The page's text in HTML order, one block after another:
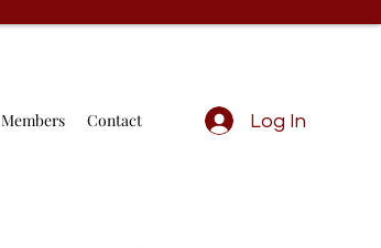
Members Contact Log In